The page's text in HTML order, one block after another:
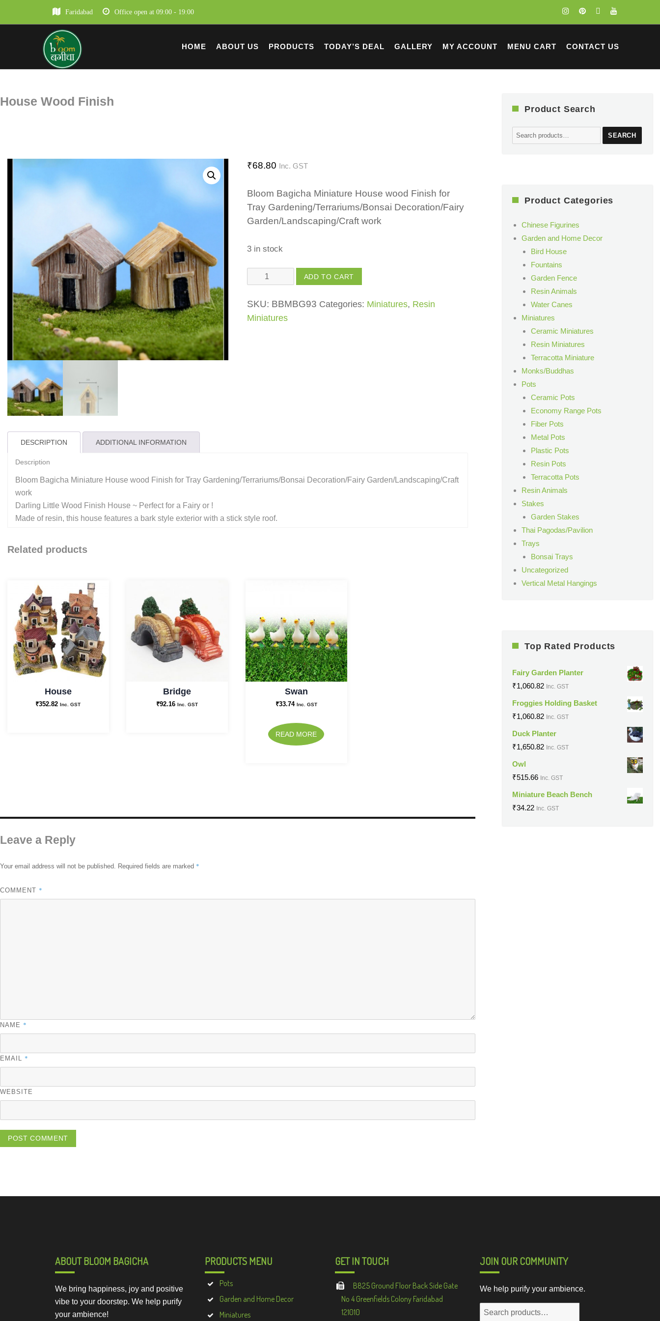
Faridabad Office open at 09:00 - 19:00
HOME ABOUT US PRODUCTS TODAY’S DEAL GALLERY MY ACCOUNT MENU CART CONTACT US
House Wood Finish
₹68.80 Inc. GST
Bloom Bagicha Miniature House wood Finish for
Tray Gardening/Terrariums/Bonsai Decoration/Fairy
Garden/Landscaping/Craft work
3 in stock
House
Wood
Finish
quantity
ADD TO CART
SKU: BBMBG93 Categories: Miniatures, Resin
Miniatures
DESCRIPTION ADDITIONAL INFORMATION
Description
Bloom Bagicha Miniature House wood Finish for Tray Gardening/Terrariums/Bonsai Decoration/Fairy Garden/Landscaping/Craft
work
Darling Little Wood Finish House ~ Perfect for a Fairy or !
Made of resin, this house features a bark style exterior with a stick style roof.
Related products
House
₹352.82 Inc. GST
Bridge
₹92.16 Inc. GST
Swan
₹33.74 Inc. GST
READ MORE
Leave a Reply
Your email address will not be published. Required fields are marked *
COMMENT *
NAME *
EMAIL *
WEBSITE
Product Search
Search
for:
SEARCH
Product Categories
Chinese Figurines
Garden and Home Decor
Bird House
Fountains
Garden Fence
Resin Animals
Water Canes
Miniatures
Ceramic Miniatures
Resin Miniatures
Terracotta Miniature
Monks/Buddhas
Pots
Ceramic Pots
Economy Range Pots
Fiber Pots
Metal Pots
Plastic Pots
Resin Pots
Terracotta Pots
Resin Animals
Stakes
Garden Stakes
Thai Pagodas/Pavilion
Trays
Bonsai Trays
Uncategorized
Vertical Metal Hangings
Top Rated Products
Fairy Garden Planter
₹1,060.82 Inc. GST
Froggies Holding Basket
₹1,060.82 Inc. GST
Duck Planter
₹1,650.82 Inc. GST
Owl
₹515.66 Inc. GST
Miniature Beach Bench
₹34.22 Inc. GST
ABOUT BLOOM BAGICHA
We bring happiness, joy and positive
vibe to your doorstep. We help purify
your ambience!
PRODUCTS MENU
Pots
Garden and Home Decor
Miniatures
GET IN TOUCH
B825 Ground Floor Back Side Gate
No 4 Greenfields Colony Faridabad
121010
JOIN OUR COMMUNITY
We help purify your ambience.
Search